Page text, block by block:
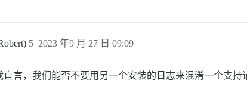
discourse/vendor/bundle/ruby/3.2.0/gems/thor-
discourse/vendor/bundle/ruby/3.2.0/gems/thor-
discourse/vendor/bundle/ruby/3.2.0/gems/
discourse/vendor/bundle/ruby/3.2.0/gems/
2023 年9 月 27 日 09:09
5
直言，我们能否不要用另一个安装的日志来混淆一个支持